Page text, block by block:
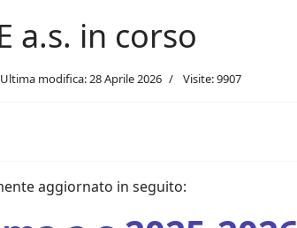
a.s. in corso
Ultima modifica: 28 Aprile 2026 Visite: 9907
aggiornato in seguito: